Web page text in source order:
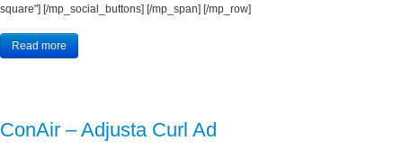
square"] [/mp_social_buttons] [/mp_span] [/mp_row]
Read more
ConAir – Adjusta Curl Ad